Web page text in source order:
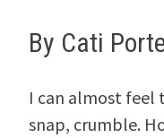
By Cati
I can almost feel
snap, crumble.